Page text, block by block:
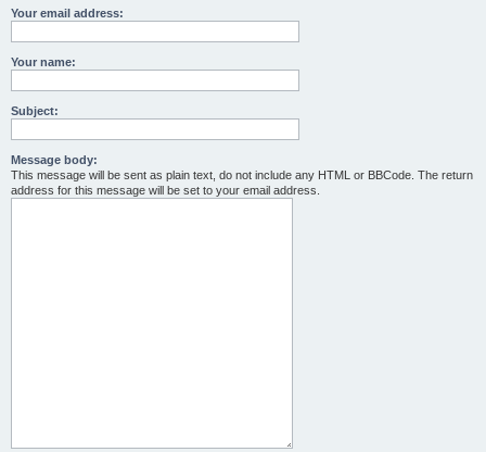
Your email address:
Your name:
Subject:
Message body:
This message will be sent as plain text, do not include any HTML or BBCode. The return
address for this message will be set to your email address.